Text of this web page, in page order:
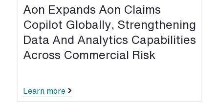
Aon Expands Aon Claims
Copilot Globally, Strengthening
Data And Analytics Capabilities
Across Commercial Risk
Learn more